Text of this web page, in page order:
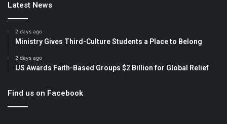
Latest News
2 days ago
Ministry Gives Third-Culture Students a Place to Belong
2 days ago
US Awards Faith-Based Groups $2 Billion for Global Relief
Find us on Facebook